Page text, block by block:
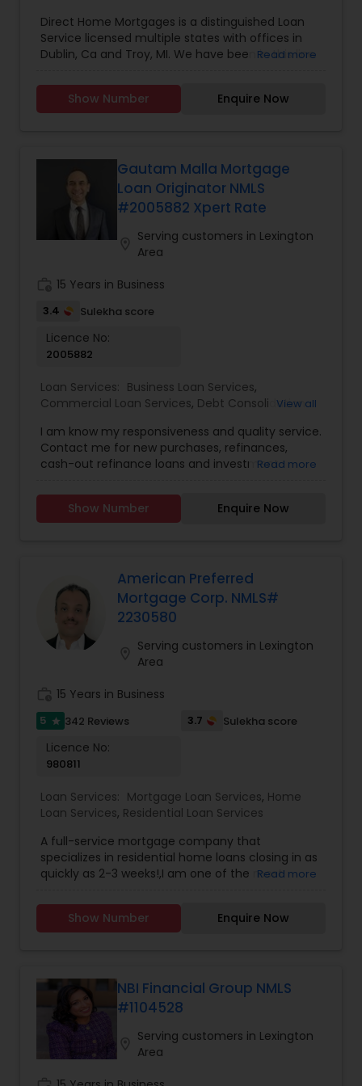
Direct Home Mortgages is a distinguished Loan
Service licensed multiple states with offices in
Dublin, Ca and Troy, MI. We have been in this line
Residential Loan Services. We are licensed in CA,
TX, GA, CO, MI, NC.
Read more
Show Number Enquire Now
Gautam Malla Mortgage
Loan Originator NMLS
#2005882 Xpert Rate
Serving customers in Lexington
Area
15 Years in Business
3.4 Sulekha score
Licence No:
2005882
Loan Services: Business Loan Services,
Commercial Loan Services, Debt Consolidation
Home Loan Services,Loan Against Deposits /
Savings, Mortgage Loan Services ,Residential Loan
Services
View all
I am know my responsiveness and quality service.
Contact me for new purchases, refinances,
cash-out refinance loans and investment
competitive and service top notch!
Read more
Show Number Enquire Now
American Preferred
Mortgage Corp. NMLS#
2230580
Serving customers in Lexington
Area
15 Years in Business
5 star 342 Reviews 3.7 Sulekha score
Licence No:
980811
Loan Services: Mortgage Loan Services, Home
Loan Services, Residential Loan Services
A full-service mortgage company that
specializes in residential home loans closing in as
quickly as 2-3 weeks!,I am one of the most
specialize in Home Loan Services,Mortgage Loan
Services,Residential Loan Services. When it
payments, to pay less up front, or you may have
something else in mind. Our mortgage specialists
update their knowledge of the current market
trends, rates, and regulations regularly, allowing
them to provide you with sound guidance. Your
Read more
Show Number Enquire Now
NBI Financial Group NMLS
#1104528
Serving customers in Lexington
Area